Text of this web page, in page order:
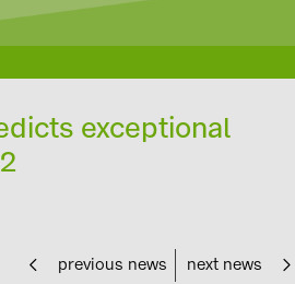
exceptional
previous news next news